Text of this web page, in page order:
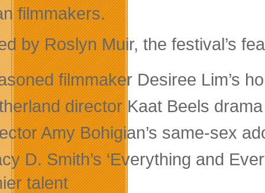
filmmakers.
by Roslyn Muir, the festival’s
filmmaker Desiree Lim’s
director Kaat Beels drama
Amy Bohigian’s same-sex
D. Smith’s ‘Everything and
talent